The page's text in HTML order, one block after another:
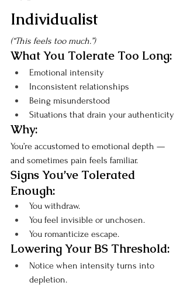
Individualist
(“This feels too much.”)
What You Tolerate Too Long:
Emotional intensity
Inconsistent relationships
Being misunderstood
Situations that drain your authenticity
Why:
You’re accustomed to emotional depth —
and sometimes pain feels familiar.
Signs You’ve Tolerated
Enough:
You withdraw.
You feel invisible or unchosen.
You romanticize escape.
Lowering Your BS Threshold:
Notice when intensity turns into
depletion.